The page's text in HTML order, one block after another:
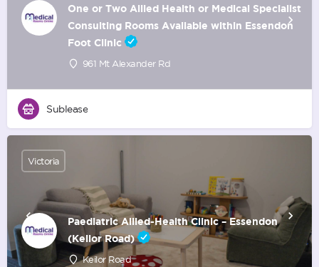
One or Two Allied Health or Medical Specialist
Consulting Rooms Available within Essendon
Foot Clinic
961 Mt Alexander Rd
Sublease
Paediatric Allied-Health Clinic – Essendon
(Keilor Road)
Keilor Road
Victoria